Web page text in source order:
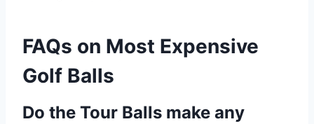
FAQs on Most Expensive
Golf Balls
Do the Tour Balls make any